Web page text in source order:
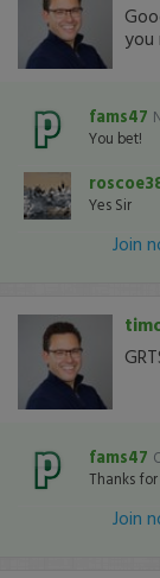
you
fams47
You bet!
Yes Sir
Join
fams47
Thanks
Join